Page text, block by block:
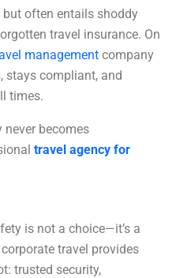
but often entails shoddy
travel insurance. On
management company
stays compliant, and
times.
becomes
travel agency for
is not a choice—it’s a
travel provides
trusted security,